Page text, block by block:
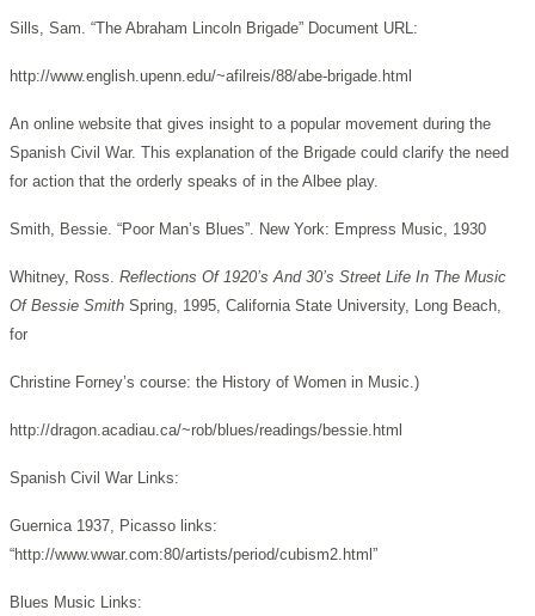
Sills, Sam. “The Abraham Lincoln Brigade” Document URL:
http://www.english.upenn.edu/~afilreis/88/abe-brigade.html
An online website that gives insight to a popular movement during the
Spanish Civil War. This explanation of the Brigade could clarify the need
for action that the orderly speaks of in the Albee play.
Smith, Bessie. “Poor Man’s Blues”. New York: Empress Music, 1930
Whitney, Ross. Reflections Of 1920’s And 30’s Street Life In The Music
Of Bessie Smith Spring, 1995, California State University, Long Beach,
for
Christine Forney’s course: the History of Women in Music.)
http://dragon.acadiau.ca/~rob/blues/readings/bessie.html
Spanish Civil War Links:
Guernica 1937, Picasso links:
“http://www.wwar.com:80/artists/period/cubism2.html”
Blues Music Links: